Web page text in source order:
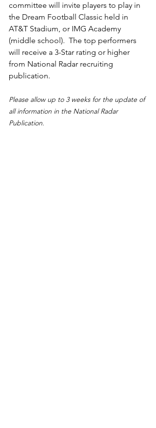
committee will invite players to play in
the Dream Football Classic held in
AT&T Stadium, or IMG Academy
(middle school).  The top performers
will receive a 3-Star rating or higher
from National Radar recruiting
publication.
Please allow up to 3 weeks for the update of
all information in the National Radar
Publication.